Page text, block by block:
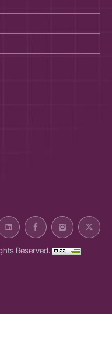
Reserved.